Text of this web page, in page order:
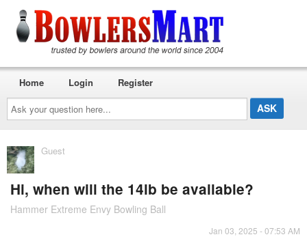
Ask
your
question
here...
Home Login Register
Guest
Hi, when will the 14lb be available?
Hammer Extreme Envy Bowling Ball
Jan 03, 2025 - 07:53 AM